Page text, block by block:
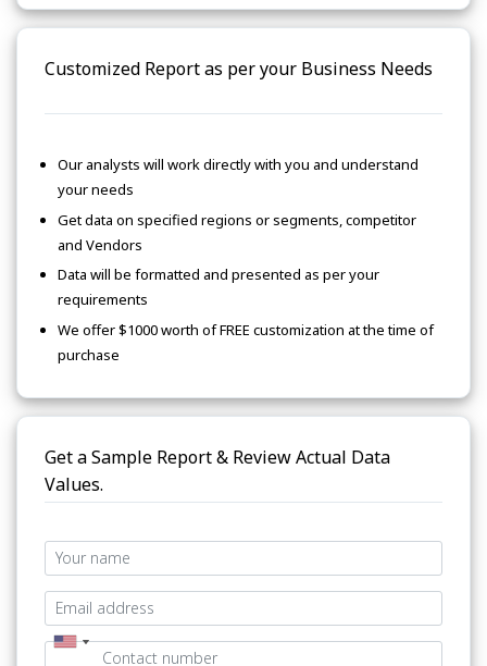
Customized Report as per your Business Needs
Our analysts will work directly with you and understand
your needs
Get data on specified regions or segments, competitor
and Vendors
Data will be formatted and presented as per your
requirements
We offer $1000 worth of FREE customization at the time of
purchase
Get a Sample Report & Review Actual Data
Values.